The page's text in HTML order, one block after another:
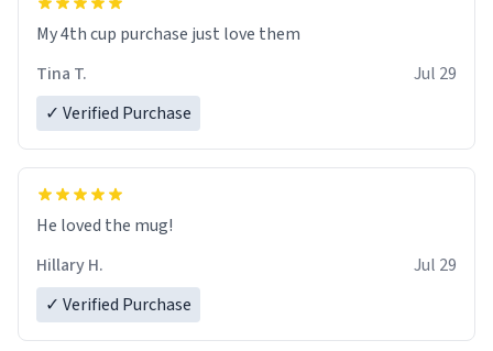
My 4th cup purchase just love them
Tina T.
Jul 29
✓ Verified Purchase
He loved the mug!
Hillary H.
Jul 29
✓ Verified Purchase